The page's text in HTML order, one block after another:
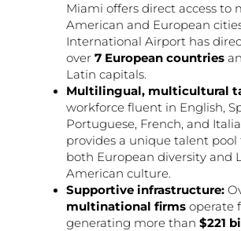
Miami offers direct access to
American and European
International Airport has
over 7 European countries
Latin capitals.
Multilingual, multicultural
workforce fluent in English,
Portuguese, French, and
provides a unique talent
both European diversity and
American culture.
Supportive infrastructure:
multinational firmsoperate
generating more than $221